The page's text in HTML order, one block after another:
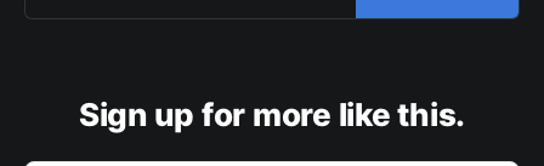
Sign up for more like this.